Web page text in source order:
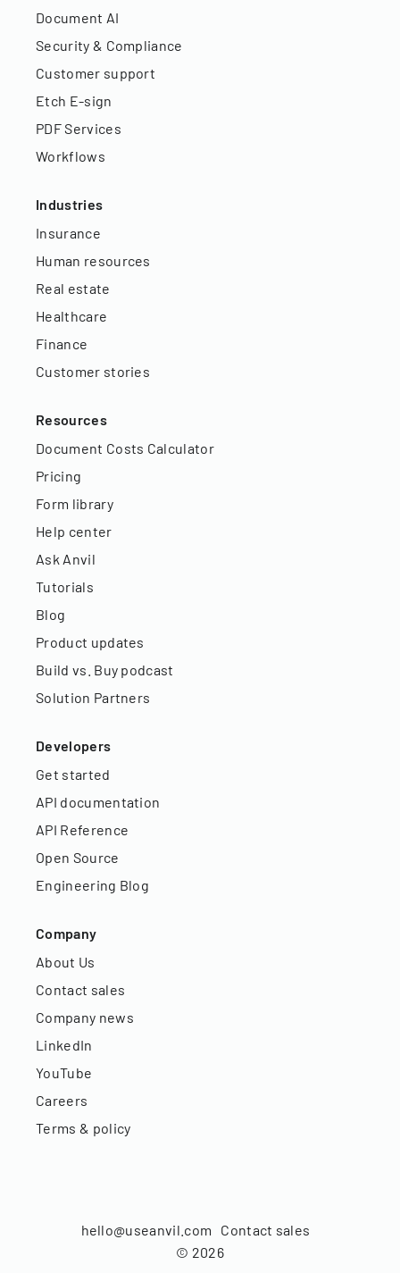
Document AI
Security & Compliance
Customer support
Etch E-sign
PDF Services
Workflows
Industries
Insurance
Human resources
Real estate
Healthcare
Finance
Customer stories
Resources
Document Costs Calculator
Pricing
Form library
Help center
Ask Anvil
Tutorials
Blog
Product updates
Build vs. Buy podcast
Solution Partners
Developers
Get started
API documentation
API Reference
Open Source
Engineering Blog
Company
About Us
Contact sales
Company news
LinkedIn
YouTube
Careers
Terms & policy
© 2026
hello@useanvil.com Contact sales